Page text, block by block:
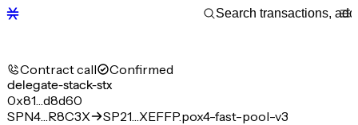
Contract call Confirmed
delegate-stack-stx
0x81…d8d60
SPN4…R8C3X
SP21…XEFFP.pox4-fast-pool-v3